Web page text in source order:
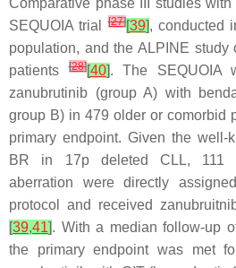
Comparative phase III studies
SEQUOIA trial[27][39], conducted
population, and the ALPINE study
patients[28][40]. The SEQUOIA
zanubrutinib (group A) with
group B) in 479 older or comorbid
primary endpoint. Given the well-
BR in 17p deleted CLL, 111
aberration were directly
protocol and received
[39,41]. With a median follow-up
the primary endpoint was met